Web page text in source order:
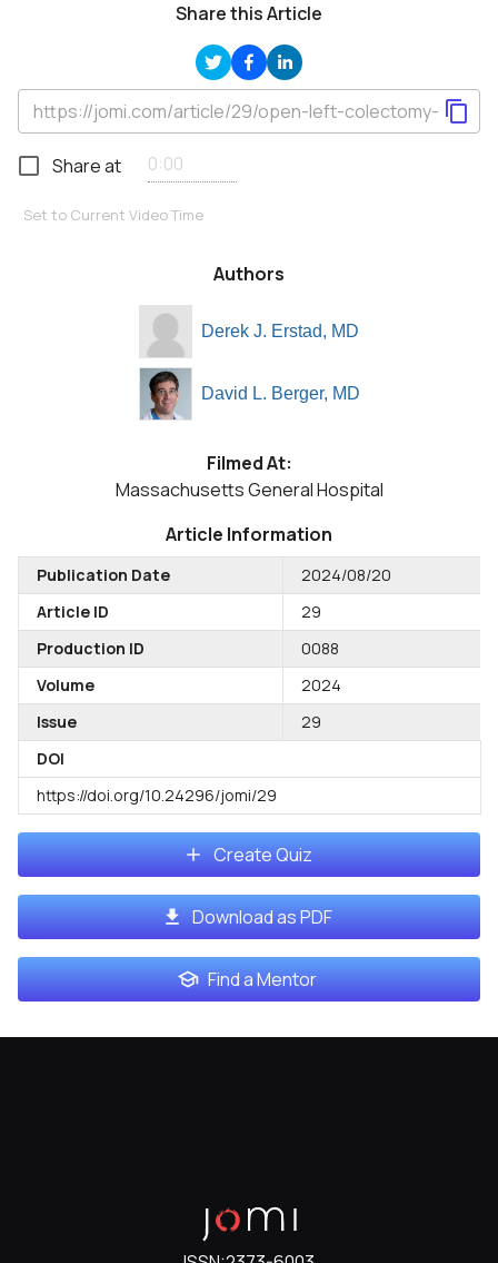
Share this Article
Share at
Set to Current Video Time
Authors
Derek J. Erstad, MD
David L. Berger, MD
Filmed At:
Massachusetts General Hospital
Article Information
Publication Date
2024/08/20
Article ID
29
Production ID
0088
Volume
2024
Issue
29
DOI
https://doi.org/10.24296/jomi/29
Create Quiz
Download as PDF
Find a Mentor